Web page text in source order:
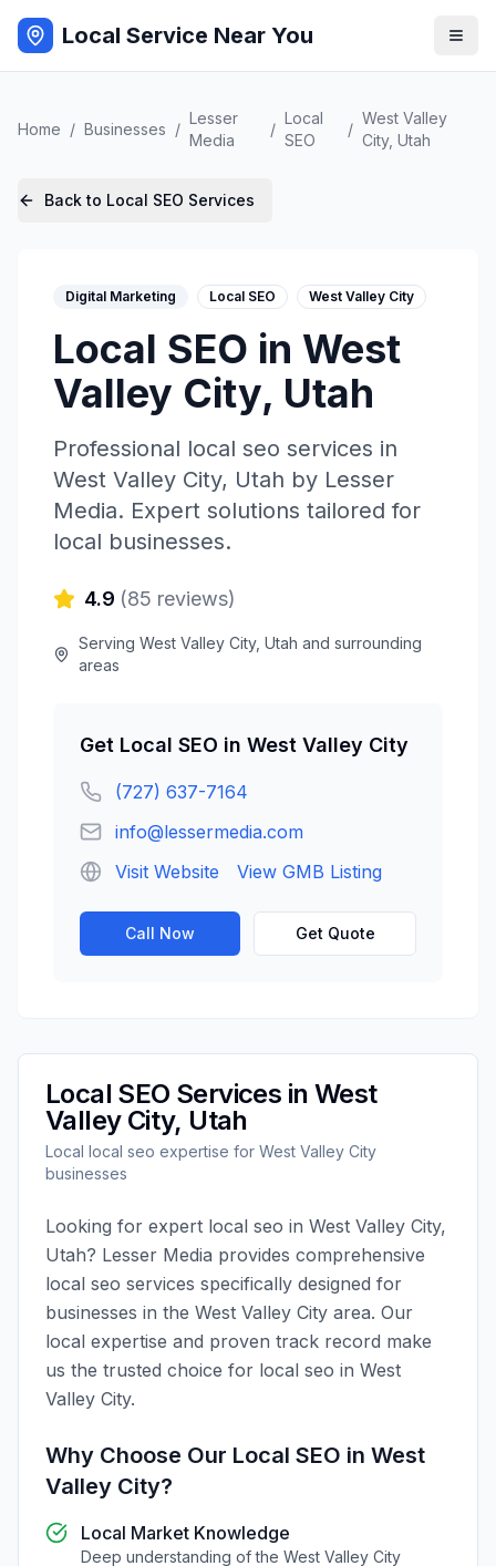
Local Service Near You
Home / Businesses /
Lesser
Media
/
Local
SEO
/
West Valley
City,Utah
Back to Local SEO Services
Digital Marketing Local SEO West Valley City
Local SEO in West
Valley City, Utah
Professional local seo services in
West Valley City, Utah by Lesser
Media. Expert solutions tailored for
local businesses.
4.9 (85 reviews)
Serving West Valley City, Utah and surrounding
areas
Get Local SEO in West Valley City
(727) 637-7164
info@lessermedia.com
Visit Website
View GMB Listing
Call Now Get Quote
Local SEO Services in West
Valley City, Utah
Local local seo expertise for West Valley City
businesses
Looking for expert local seo in West Valley City,
Utah? Lesser Media provides comprehensive
local seo services specifically designed for
businesses in the West Valley City area. Our
local expertise and proven track record make
us the trusted choice for local seo in West
Valley City.
Why Choose Our Local SEO in West
Valley City?
Local Market Knowledge
Deep understanding of the West Valley City